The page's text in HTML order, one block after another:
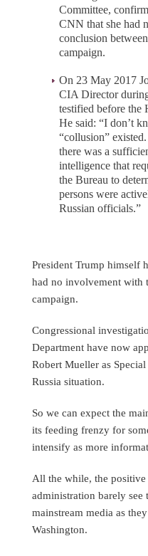
Committee,
CNN that she had
conclusion
campaign.
On 23 May 2017
CIA Director
testified before the
He said: “I don’t
“collusion”
there was a
intelligence that
the Bureau to
persons were
Russian officials.”
President Trump himself
had no involvement with
campaign.
Congressional
Department have now
Robert Mueller as
Russia situation.
So we can expect the
its feeding frenzy for
intensify as more
All the while, the
administration barely
mainstream media as
Washington.